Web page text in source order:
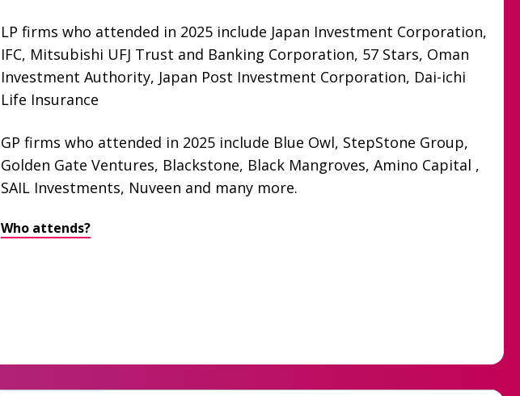
LP firms who attended in 2025 include Japan Investment Corporation,
IFC, Mitsubishi UFJ Trust and Banking Corporation, 57 Stars, Oman
Investment Authority, Japan Post Investment Corporation, Dai-ichi
Life Insurance
GP firms who attended in 2025 include Blue Owl, StepStone Group,
Golden Gate Ventures, Blackstone, Black Mangroves, Amino Capital ,
SAIL Investments, Nuveen and many more.
Who attends?